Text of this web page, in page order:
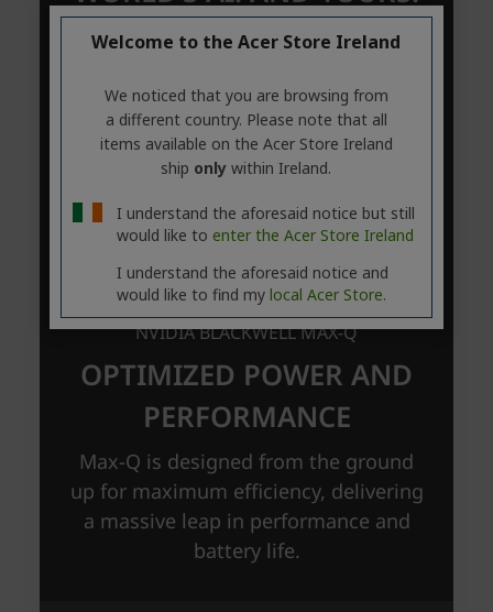
Welcome to the Acer Store Ireland
We noticed that you are browsing from
a different country. Please note that all
items available on the Acer Store Ireland
ship only within Ireland.
I understand the aforesaid notice but still
would like to enter the Acer Store Ireland
I understand the aforesaid notice and
would like to find my local Acer Store.